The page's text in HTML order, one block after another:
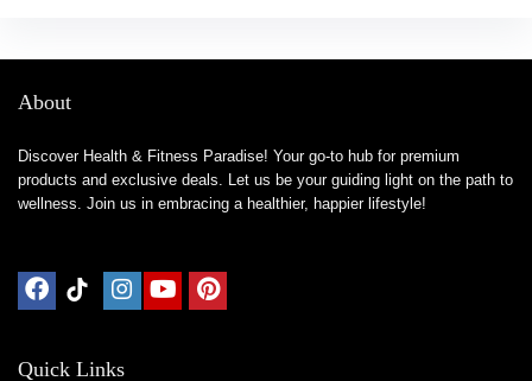
About
Discover Health & Fitness Paradise! Your go-to hub for premium
products and exclusive deals. Let us be your guiding light on the path to
wellness. Join us in embracing a healthier, happier lifestyle!
Quick Links